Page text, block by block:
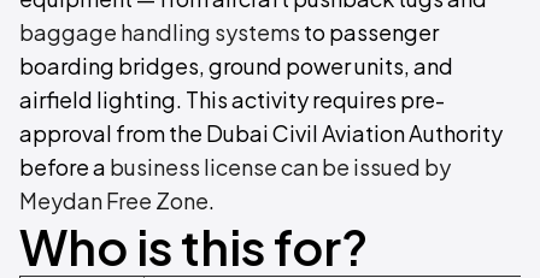
baggage handling systems to passenger
boarding bridges, ground power units, and
airfield lighting. This activity requires pre-
approval from the Dubai Civil Aviation Authority
before a business license can be issued by
Meydan Free Zone.
Who is this for?